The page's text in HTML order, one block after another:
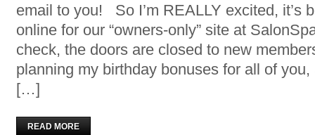
email to you! So I’m REALLY excited, it’s
online for our “owners-only” site at
check, the doors are closed to new
planning my birthday bonuses for all of
[…]
READ MORE